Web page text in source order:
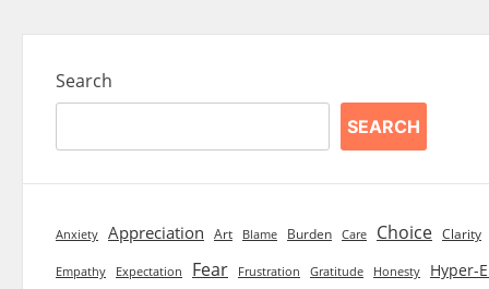
navigation
Search
SEARCH
Anxiety Appreciation Art Blame Burden Care Choice Clarity
Empathy Expectation Fear Frustration Gratitude Honesty Hyper-